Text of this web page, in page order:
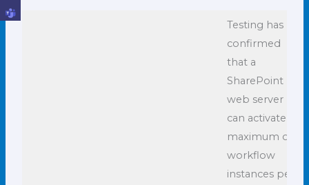
Testing has
confirmed
that a
SharePoint
web server
can activate a
maximum of 6
workflow
instances per